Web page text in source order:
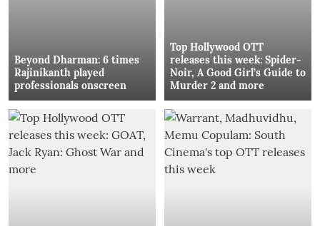
Beyond Dharman: 6 times
Rajinikanth played
professionals onscreen
Top Hollywood OTT
releases this week: Spider-
Noir, A Good Girl’s Guide to
Murder 2 and more